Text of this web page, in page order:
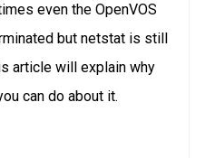
even the OpenVOS
but netstat is still
article will explain why
can do about it.